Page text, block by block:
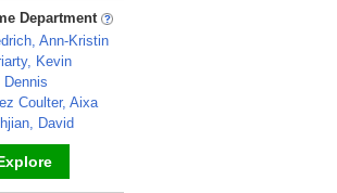
Department
Ann-Kristin
Kevin
Dennis
Coulter, Aixa
David